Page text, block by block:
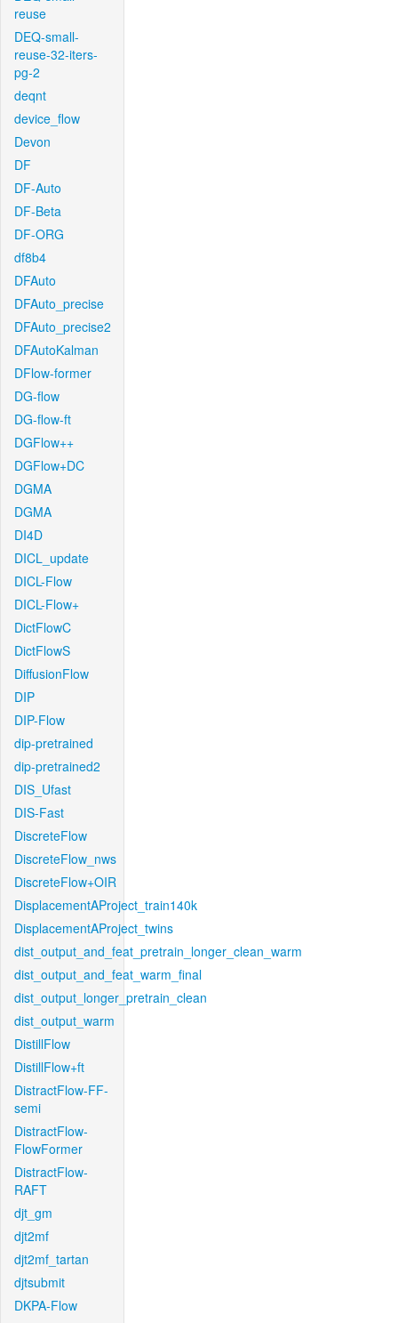
reuse
DEQ-small-
reuse-32-iters-
pg-2
deqnt
device_flow
Devon
DF
DF-Auto
DF-Beta
DF-ORG
df8b4
DFAuto
DFAuto_precise
DFAuto_precise2
DFAutoKalman
DFlow-former
DG-flow
DG-flow-ft
DGFlow++
DGFlow+DC
DGMA
DGMA
DI4D
DICL_update
DICL-Flow
DICL-Flow+
DictFlowC
DictFlowS
DiffusionFlow
DIP
DIP-Flow
dip-pretrained
dip-pretrained2
DIS_Ufast
DIS-Fast
DiscreteFlow
DiscreteFlow_nws
DiscreteFlow+OIR
DisplacementAProject_train140k
DisplacementAProject_twins
dist_output_and_feat_pretrain_longer_clean_warm
dist_output_and_feat_warm_final
dist_output_longer_pretrain_clean
dist_output_warm
DistillFlow
DistillFlow+ft
DistractFlow-FF-
semi
DistractFlow-
FlowFormer
DistractFlow-
RAFT
djt_gm
djt2mf
djt2mf_tartan
djtsubmit
DKPA-Flow